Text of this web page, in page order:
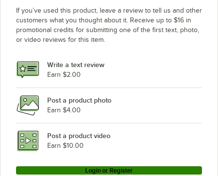
If you’ve used this product, leave a review to tell us and other
customers what you thought about it. Receive up to $16 in
promotional credits for submitting one of the first text, photo,
or video reviews for this item.
Write a text review
Earn $2.00
Post a product photo
Earn $4.00
Post a product video
Earn $10.00
Login or Register